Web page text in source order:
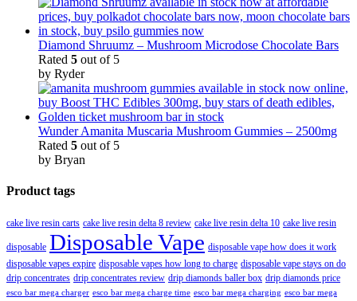
Diamond Shruumz – Mushroom Microdose Chocolate Bars
Rated 5 out of 5
by Ryder
Wunder Amanita Muscaria Mushroom Gummies – 2500mg
Rated 5 out of 5
by Bryan
Product tags
cake live resin carts cake live resin delta 8 review cake live resin delta 10 cake live resin
disposable Disposable Vape disposable vape how does it work
disposable vapes expire disposable vapes how long to charge disposable vape stays on do
drip concentrates drip concentrates review drip diamonds baller box drip diamonds price
esco bar mega charger esco bar mega charge time esco bar mega charging esco bar mega